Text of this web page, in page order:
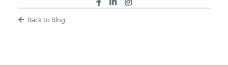
Back to Blog